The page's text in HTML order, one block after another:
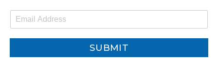
m
SUBMIT